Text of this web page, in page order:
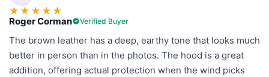
★ ★ ★ ★ ★
Roger Corman Verified Buyer
The brown leather has a deep, earthy tone that looks much
better in person than in the photos. The hood is a great
addition, offering actual protection when the wind picks